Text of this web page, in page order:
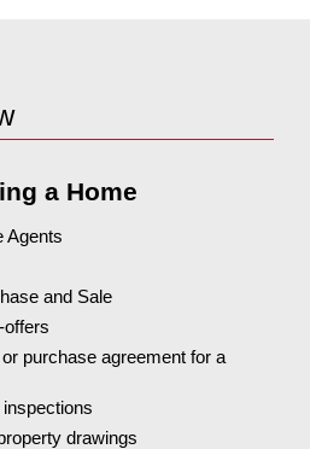
a Home
Agents
and Sale
offers
purchase agreement for a
drawings